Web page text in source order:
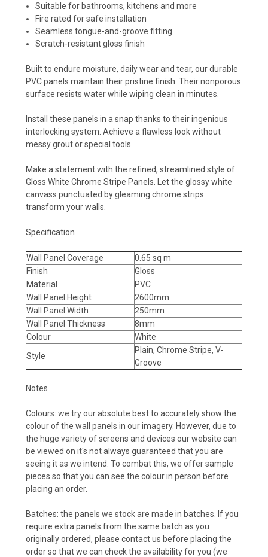
Suitable for bathrooms, kitchens and more
Fire rated for safe installation
Seamless tongue-and-groove fitting
Scratch-resistant gloss finish
Built to endure moisture, daily wear and tear, our durable
PVC panels maintain their pristine finish. Their nonporous
surface resists water while wiping clean in minutes.
Install these panels in a snap thanks to their ingenious
interlocking system. Achieve a flawless look without
messy grout or special tools.
Make a statement with the refined, streamlined style of
Gloss White Chrome Stripe Panels. Let the glossy white
canvass punctuated by gleaming chrome strips
transform your walls.
Specification
Wall Panel Coverage
0.65 sq m
Finish
Gloss
Material
PVC
Wall Panel Height
2600mm
Wall Panel Width
250mm
Wall Panel Thickness
8mm
Colour
White
Style
Plain, Chrome Stripe, V-
Groove
Notes
Colours: we try our absolute best to accurately show the
colour of the wall panels in our imagery. However, due to
the huge variety of screens and devices our website can
be viewed on it's not always guaranteed that you are
seeing it as we intend. To combat this, we offer sample
pieces so that you can see the colour in person before
placing an order.
Batches: the panels we stock are made in batches. If you
require extra panels from the same batch as you
originally ordered, please contact us before placing the
order so that we can check the availability for you (we